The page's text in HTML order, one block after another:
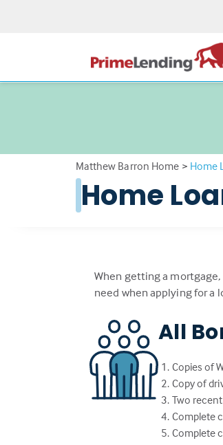
Matthew Barron Home > Home
Home
When getting a
need when applying for a
All
Copies of
Copy of
Two
Complete
Complete